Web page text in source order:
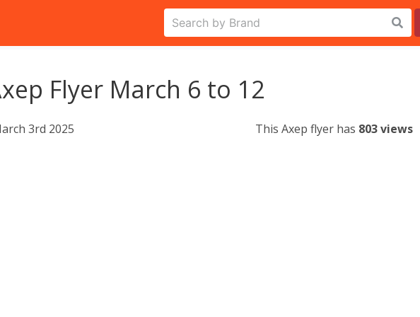
Flyer March 6 to 12
3rd 2025 This Axep flyer has 803 views